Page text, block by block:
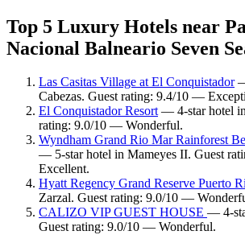
Top 5 Luxury Hotels near
Nacional Balneario Seven
Las Casitas Village at El Conquistador—
Cabezas. Guest rating: 9.4/10 —
El Conquistador Resort— 4-star hotel in
rating: 9.0/10 — Wonderful.
Wyndham Grand Rio Mar Rainforest
— 5-star hotel in Mameyes II. Guest
Excellent.
Hyatt Regency Grand Reserve Puerto
Zarzal. Guest rating: 9.0/10 —
CALIZO VIP GUEST HOUSE — 4-
Guest rating: 9.0/10 — Wonderful.